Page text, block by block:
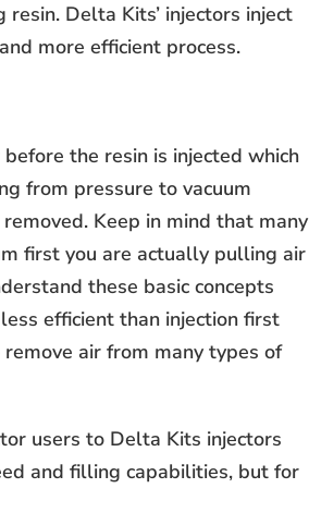
Delta Kits’ injectors inject
more efficient process.
the resin is injected which
from pressure to vacuum
Keep in mind that many
first you are actually pulling air
these basic concepts
efficient than injection first
air from many types of
users to Delta Kits injectors
and filling capabilities, but for